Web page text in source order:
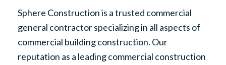
Sphere Construction is a trusted commercial
general contractor specializing in all aspects of
commercial building construction. Our
reputation as a leading commercial construction